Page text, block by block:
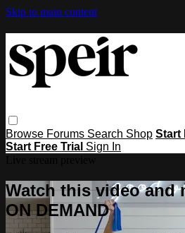
Skip to main content
Browse Forums Search Shop Start
Start Free Trial Sign In
Watch this video and
ON DEMAND